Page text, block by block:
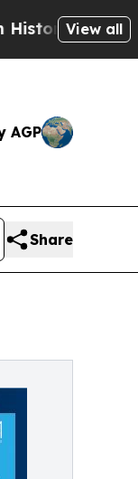
Win:
View all
AGP
Share